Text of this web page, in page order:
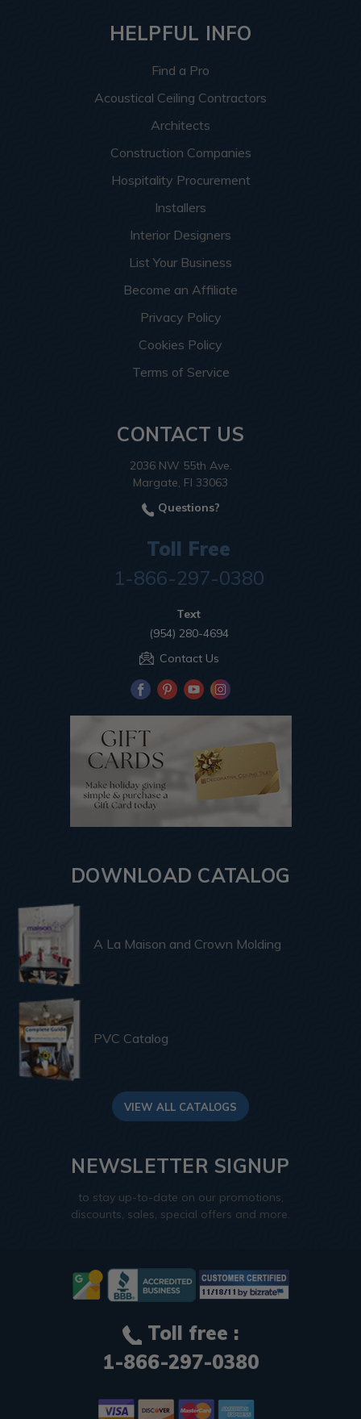
HELPFUL INFO
Find a Pro
Acoustical Ceiling Contractors
Architects
Construction Companies
Hospitality Procurement
Installers
Interior Designers
List Your Business
Become an Affiliate
Privacy Policy
Cookies Policy
Terms of Service
CONTACT US
2036 NW 55th Ave.
Margate, Fl 33063
Questions?
Toll Free
1-866-297-0380
Text
(954) 280-4694
Contact Us
DOWNLOAD CATALOG
A La Maison and Crown Molding
PVC Catalog
VIEW ALL CATALOGS
NEWSLETTER SIGNUP
to stay up-to-date on our promotions,
discounts, sales, special offers and more.
Toll free :
1-866-297-0380